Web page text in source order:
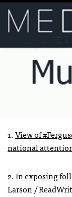
1.View of
national
2.In exposing
Larson /